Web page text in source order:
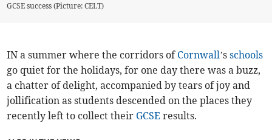
GCSE success (Picture: CELT)
IN a summer where the corridors of Cornwall’sschools
go quiet for the holidays, for one day there was a buzz,
a chatter of delight, accompanied by tears of joy and
jollification as students descended on the places they
recently left to collect their GCSE results.